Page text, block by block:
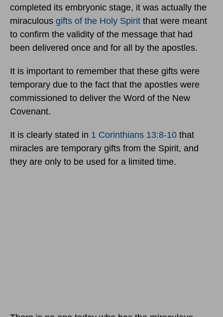
completed its embryonic stage, it was actually the
miraculous gifts of the Holy Spirit that were meant
to confirm the validity of the message that had
been delivered once and for all by the apostles.
It is important to remember that these gifts were
temporary due to the fact that the apostles were
commissioned to deliver the Word of the New
Covenant.
It is clearly stated in 1 Corinthians 13:8-10 that
miracles are temporary gifts from the Spirit, and
they are only to be used for a limited time.